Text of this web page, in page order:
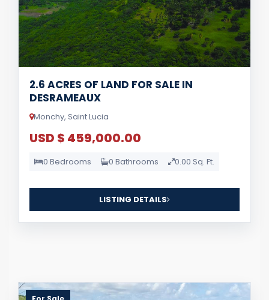
2.6 ACRES OF LAND FOR SALE IN
DESRAMEAUX
Monchy, Saint Lucia
USD $ 459,000.00
0 Bedrooms 0 Bathrooms 0.00 Sq. Ft.
LISTING DETAILS